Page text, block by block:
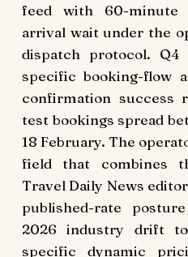
feed with 60-minute
arrival wait under the
dispatch protocol. Q4
specific booking-flow
confirmation success
test bookings spread
18 February. The
field that combines
Travel Daily News
published-rate
2026 industry drift
specific dynamic